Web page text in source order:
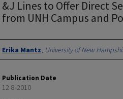
&J Lines to Offer Direct
from UNH Campus and
Authors
Erika Mantz, University of New
Publication Date
12-8-2010